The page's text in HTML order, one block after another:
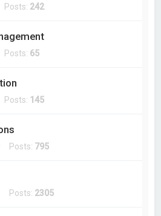
Posts: 242
65
Posts: 145
Posts: 795
Posts: 2305